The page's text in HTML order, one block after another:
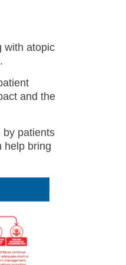
with atopic
and the
by patients
help bring